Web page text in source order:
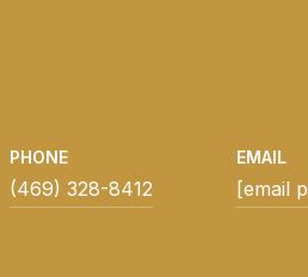
PHONE
(469) 328-8412
EMAIL
[email